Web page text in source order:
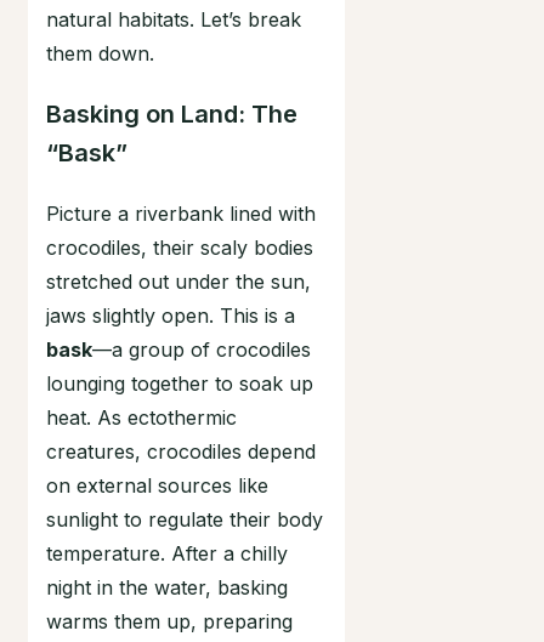
natural habitats. Let’s break
them down.
Basking on Land: The
“Bask”
Picture a riverbank lined with
crocodiles, their scaly bodies
stretched out under the sun,
jaws slightly open. This is a
bask—a group of crocodiles
lounging together to soak up
heat. As ectothermic
creatures, crocodiles depend
on external sources like
sunlight to regulate their body
temperature. After a chilly
night in the water, basking
warms them up, preparing